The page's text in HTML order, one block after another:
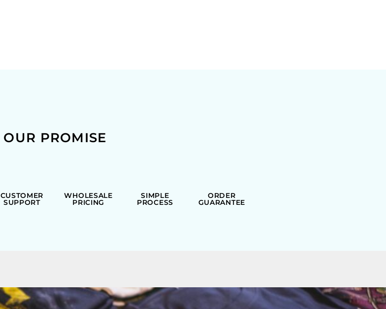
OUR PROMISE
CUSTOMER
SUPPORT
WHOLESALE
PRICING
SIMPLE
PROCESS
ORDER
GUARANTEE